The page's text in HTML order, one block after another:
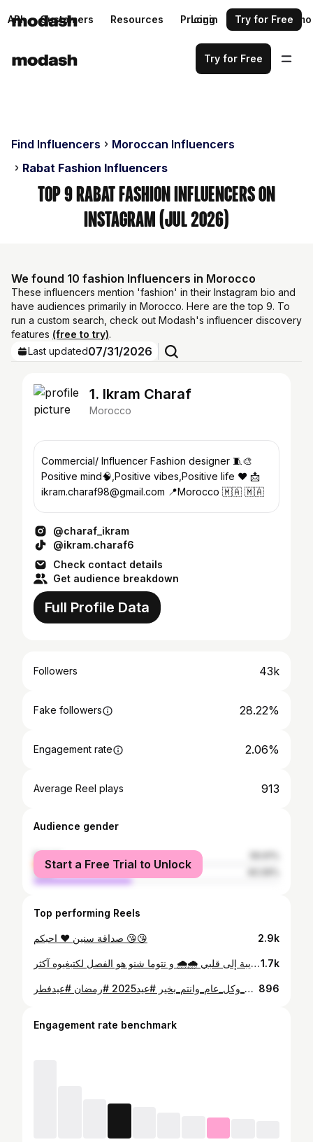
API Customers Resources Pricing Request a demo
Login Try for Free
Try for Free
Find Influencers
Moroccan Influencers
Rabat Fashion Influencers
Top 9 Rabat Fashion Influencers on
Instagram (Jul 2026)
We found 10 fashion Influencers in Morocco
These influencers mention 'fashion' in their Instagram bio and
have audiences primarily in Morocco. Here are the top 9. To
run a custom search, check out Modash's influencer discovery
features (free to try).
Last updated07/31/2026
1. Ikram Charaf
Morocco
Commercial/ Influencer Fashion designer 🧵🎨
Positive mind🧠,Positive vibes,Positive life ❤ 📩
ikram.charaf98@gmail.com 📍Morocco 🇲🇦 🇲🇦
@charaf_ikram
@ikram.charaf6
Check contact details
Get audience breakdown
Full Profile Data
Followers 43k
Fake followers 28.22%
Engagement rate 2.06%
Average Reel plays 913
Audience gender
female
male
Start a Free Trial to Unlock
Top performing Reels
صداقة سنين ❤ احبكم 😘😘 2.9k
من الفصول القريبة إلى قلبي 🌧️🌧️ و نتوما شنو هو الفصل لكتبغيوه آكثر !?1.7k
عيد مبارك سعيد عليكم جميعا أحبابي ❤️. #عيدكم_مبارك_وكل_عام_وانتم_بخير #عيد2025 #رمضان #عيدفطر 896
Engagement rate benchmark